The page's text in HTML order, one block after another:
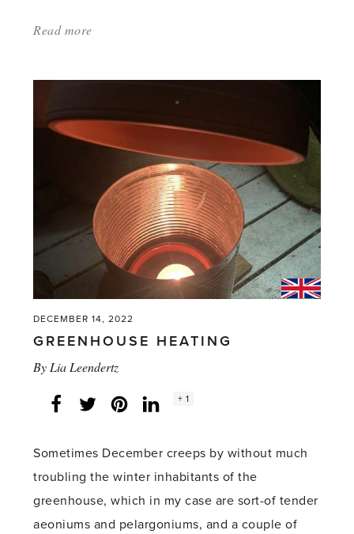
Read more
Items
Big
Help
the
Greenhouse'
DECEMBER 14, 2022
GREENHOUSE HEATING
By Lia Leendertz
Facebook
Twitter LinkedInInstagram
Social
+ 1
Sometimes December creeps by without much
troubling the winter inhabitants of the
greenhouse, which in my case are sort-of tender
aeoniums and pelargoniums, and a couple of